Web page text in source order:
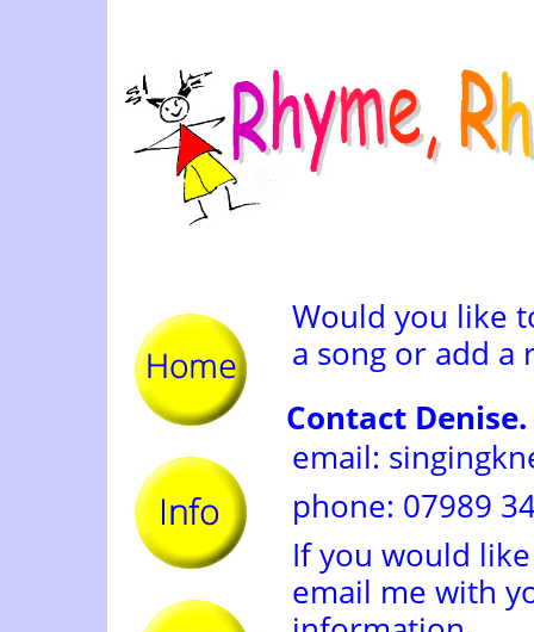
Would you like
a song or add a
Contact Denise.
email:
phone: 07989
If you would
email me with